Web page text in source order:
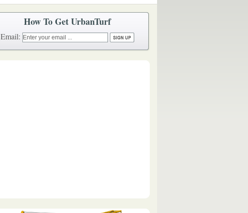
How To Get UrbanTurf
Email: